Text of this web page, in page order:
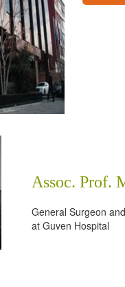
Assoc. Prof.
General Surgeon
at Guven Hospital